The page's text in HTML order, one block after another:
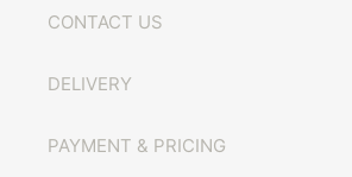
CONTACT US
DELIVERY
PAYMENT & PRICING